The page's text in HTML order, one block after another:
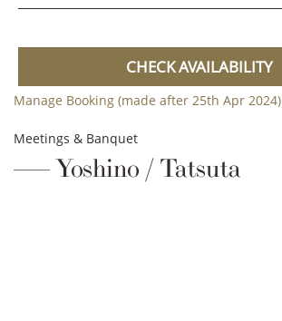
CHECK AVAILABILITY
Manage Booking (made after 25th Apr 2024)
Meetings & Banquet
Yoshino / Tatsuta